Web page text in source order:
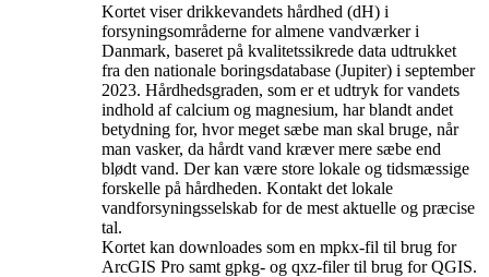
Kortet viser drikkevandets hårdhed (dH) i
forsyningsområderne for almene vandværker i
Danmark, baseret på kvalitetssikrede data udtrukket
fra den nationale boringsdatabase (Jupiter) i september
2023. Hårdhedsgraden, som er et udtryk for vandets
indhold af calcium og magnesium, har blandt andet
betydning for, hvor meget sæbe man skal bruge, når
man vasker, da hårdt vand kræver mere sæbe end
blødt vand. Der kan være store lokale og tidsmæssige
forskelle på hårdheden. Kontakt det lokale
vandforsyningsselskab for de mest aktuelle og præcise
tal.
Kortet kan downloades som en mpkx-fil til brug for
ArcGIS Pro samt gpkg- og qxz-filer til brug for QGIS.